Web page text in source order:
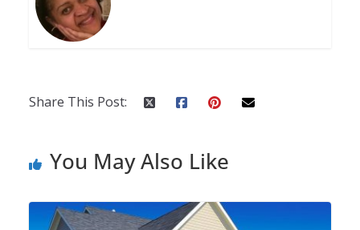
Share This Post:
You May Also Like